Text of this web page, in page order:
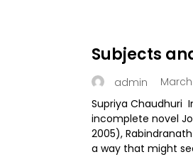
Subjects
admin March
Supriya Chaudhuri
incomplete novel
2005),
a way that might